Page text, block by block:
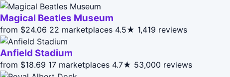
Magical Beatles Museum
from $24.06 22 marketplaces 4.5★ 1,419 reviews
Anfield Stadium
from $18.69 17 marketplaces 4.7★ 53,000 reviews